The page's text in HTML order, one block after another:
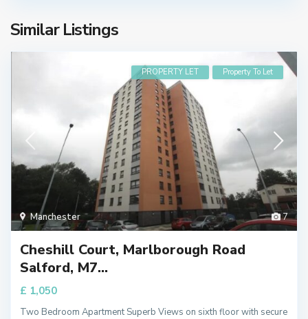
Similar Listings
7
Manchester
PROPERTY LET Property To Let
Cheshill Court, Marlborough Road
Salford, M7...
£ 1,050
Two Bedroom Apartment Superb Views on sixth floor with secure